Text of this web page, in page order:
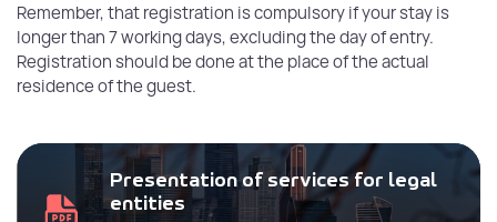
Remember, that registration is compulsory if your stay is
longer than 7 working days, excluding the day of entry.
Registration should be done at the place of the actual
residence of the guest.
Presentation of services for legal
entities